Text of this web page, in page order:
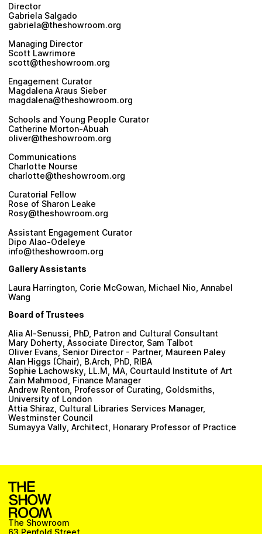
Director
Gabriela Salgado
gabriela@theshowroom.org
Managing Director
Scott Lawrimore
scott@theshowroom.org
Engagement Curator
Magdalena Araus Sieber
magdalena@theshowroom.org
Schools and Young People Curator
Catherine Morton-Abuah
oliver@theshowroom.org
Communications
Charlotte Nourse
charlotte@theshowroom.org
Curatorial Fellow
Rose of Sharon Leake
Rosy@theshowroom.org
Assistant Engagement Curator
Dipo Alao-Odeleye
info@theshowroom.org
Gallery Assistants
Laura Harrington, Corie McGowan, Michael Nio, Annabel
Wang
Board of Trustees
Alia Al-Senussi, PhD, Patron and Cultural Consultant
Mary Doherty, Associate Director, Sam Talbot
Oliver Evans, Senior Director - Partner, Maureen Paley
Alan Higgs (Chair), B.Arch, PhD, RIBA
Sophie Lachowsky, LL.M, MA, Courtauld Institute of Art
Zain Mahmood, Finance Manager
Andrew Renton, Professor of Curating, Goldsmiths,
University of London
Attia Shiraz, Cultural Libraries Services Manager,
Westminster Council
Sumayya Vally, Architect, Honarary Professor of Practice
The Showroom